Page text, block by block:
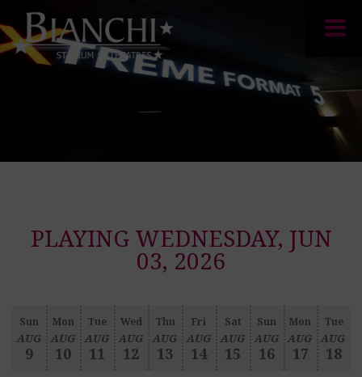
PLAYING WEDNESDAY, JUN
03, 2026
Sun
AUG
9
Mon
AUG
10
Tue
AUG
11
Wed
AUG
12
Thu
AUG
13
Fri
AUG
14
Sat
AUG
15
Sun
AUG
16
Mon
AUG
17
Tue
AUG
18